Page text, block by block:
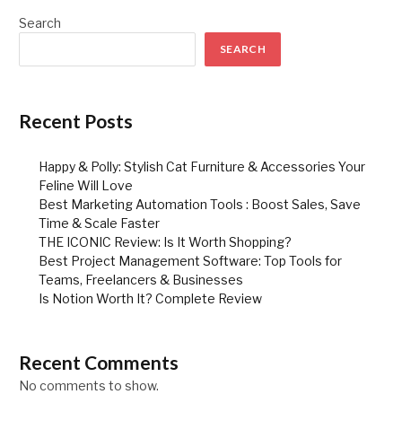
Search
SEARCH
Recent Posts
Happy & Polly: Stylish Cat Furniture & Accessories Your
Feline Will Love
Best Marketing Automation Tools : Boost Sales, Save
Time & Scale Faster
THE ICONIC Review: Is It Worth Shopping?
Best Project Management Software: Top Tools for
Teams, Freelancers & Businesses
Is Notion Worth It? Complete Review
Recent Comments
No comments to show.